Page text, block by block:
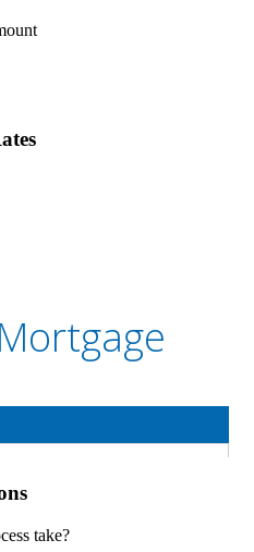
take?